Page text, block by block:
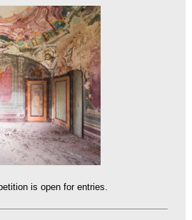
is open for entries.